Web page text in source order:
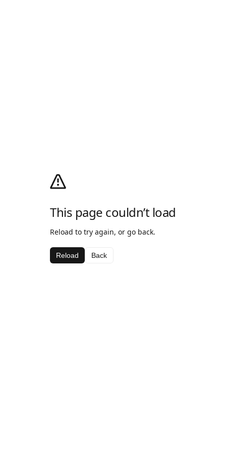
This page couldn’t load
Reload to try again, or go back.
Reload Back